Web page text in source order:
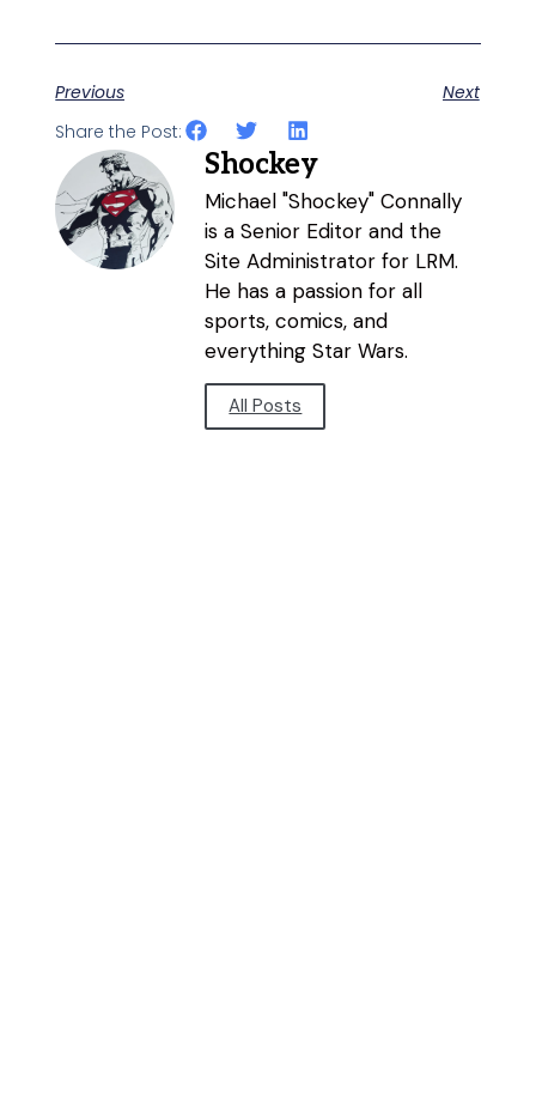
Previous
Next
Share the Post:
Shockey
Michael "Shockey" Connally
is a Senior Editor and the
Site Administrator for LRM.
He has a passion for all
sports, comics, and
everything Star Wars.
All Posts